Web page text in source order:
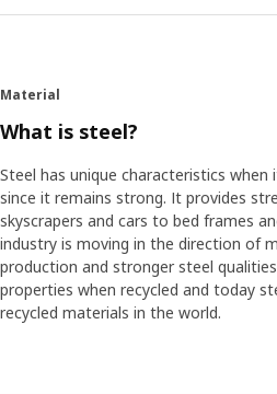
Material
What is steel?
Steel has unique characteristics
since it remains strong. It provides
skyscrapers and cars to bed frames
industry is moving in the direction of
production and stronger steel
properties when recycled and today
recycled materials in the world.